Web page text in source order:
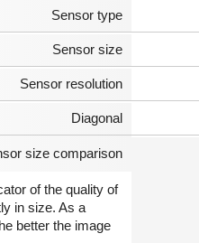
Sensor type
Sensor size
Sensor resolution
Diagonal
size comparison
of the quality of
in size. As a
better the image